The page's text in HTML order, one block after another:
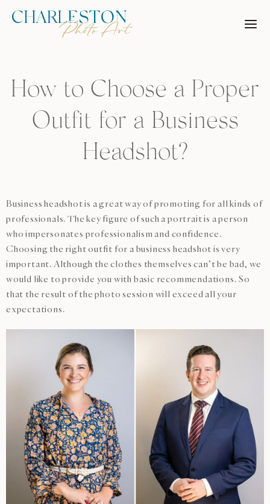
Skip
How to Choose a Proper
Outfit for a Business
Headshot?
Business headshot is a great way of promoting for all kinds of
professionals. The key figure of such a portrait is a person
who impersonates professionalism and confidence.
Choosing the right outfit for a business headshot is very
important. Although the clothes themselves can’t be bad, we
would like to provide you with basic recommendations. So
that the result of the photo session will exceed all your
expectations.